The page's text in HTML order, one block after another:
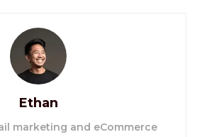
Ethan
marketing and eCommerce